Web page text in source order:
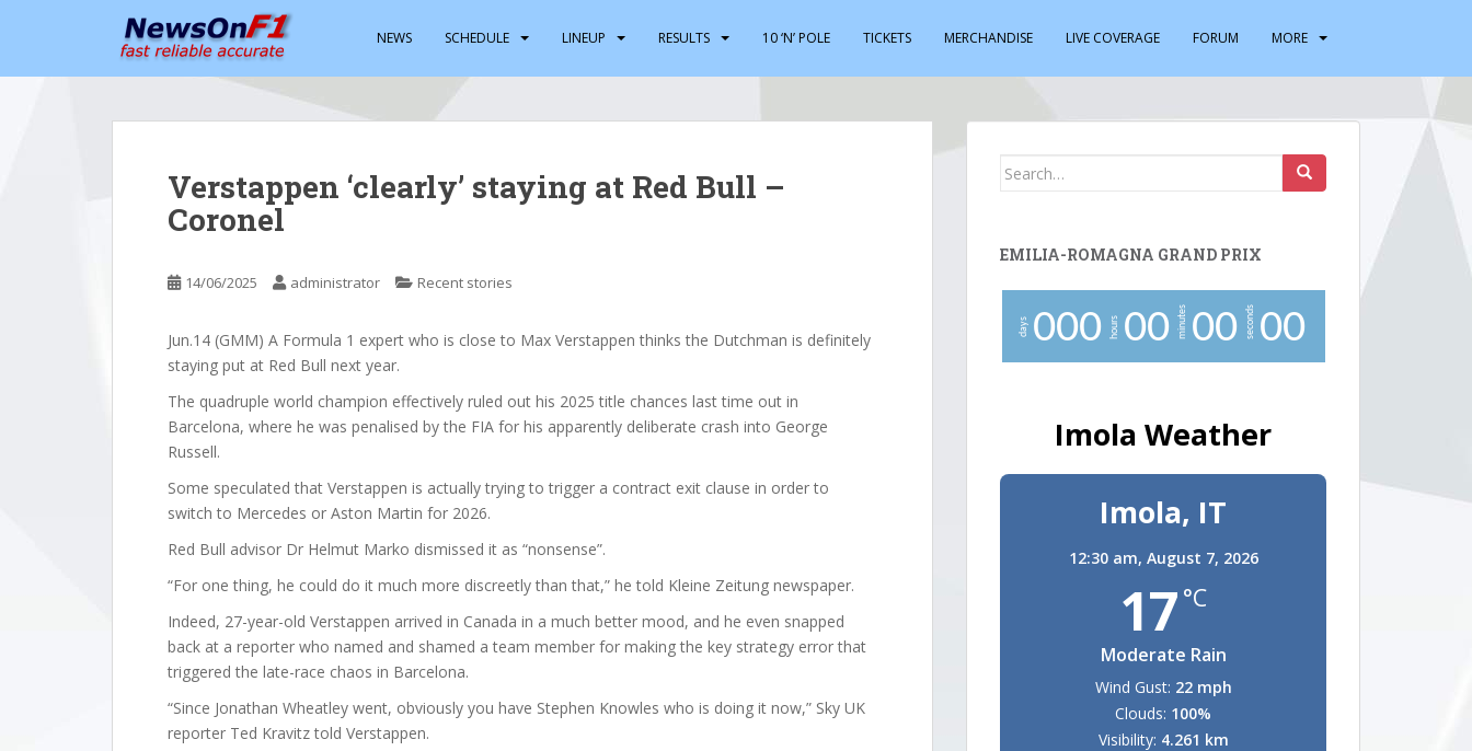
NEWS SCHEDULE LINEUP RESULTS 10 ‘N’ POLE TICKETS MERCHANDISE LIVE COVERAGE FORUM MORE
Verstappen ‘clearly’ staying at Red Bull –
Coronel
14/06/2025 administrator Recent stories
Jun.14 (GMM) A Formula 1 expert who is close to Max Verstappen thinks the Dutchman is definitely
staying put at Red Bull next year.
The quadruple world champion effectively ruled out his 2025 title chances last time out in
Barcelona, where he was penalised by the FIA for his apparently deliberate crash into George
Russell.
Some speculated that Verstappen is actually trying to trigger a contract exit clause in order to
switch to Mercedes or Aston Martin for 2026.
Red Bull advisor Dr Helmut Marko dismissed it as “nonsense”.
“For one thing, he could do it much more discreetly than that,” he told Kleine Zeitung newspaper.
Indeed, 27-year-old Verstappen arrived in Canada in a much better mood, and he even snapped
back at a reporter who named and shamed a team member for making the key strategy error that
triggered the late-race chaos in Barcelona.
“Since Jonathan Wheatley went, obviously you have Stephen Knowles who is doing it now,” Sky UK
reporter Ted Kravitz told Verstappen.
Search
EMILIA-ROMAGNA GRAND PRIX
days 000 hours 00 minutes 00 seconds 00
Imola Weather
Imola, IT
12:30 am, August 7, 2026
17 °C
Moderate Rain
Wind Gust: 22 mph
Clouds: 100%
Visibility: 4.261 km